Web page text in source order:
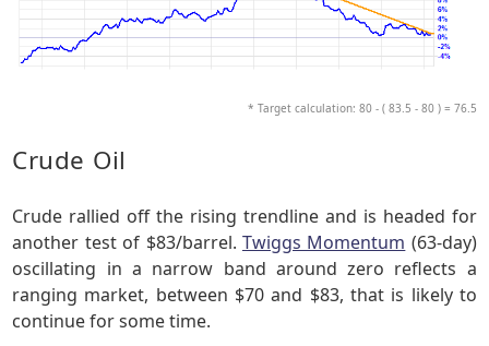
* Target calculation: 80 - ( 83.5 - 80 ) = 76.5
Crude Oil
Crude rallied off the rising trendline and is headed for
another test of $83/barrel. Twiggs Momentum (63-day)
oscillating in a narrow band around zero reflects a
ranging market, between $70 and $83, that is likely to
continue for some time.